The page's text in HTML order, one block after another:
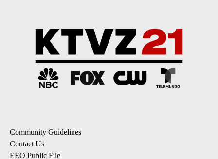
Community Guidelines
Contact Us
EEO Public File